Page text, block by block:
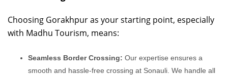
Choosing Gorakhpur as your starting point, especially
with Madhu Tourism, means:
Seamless Border Crossing: Our expertise ensures a
smooth and hassle-free crossing at Sonauli. We handle all